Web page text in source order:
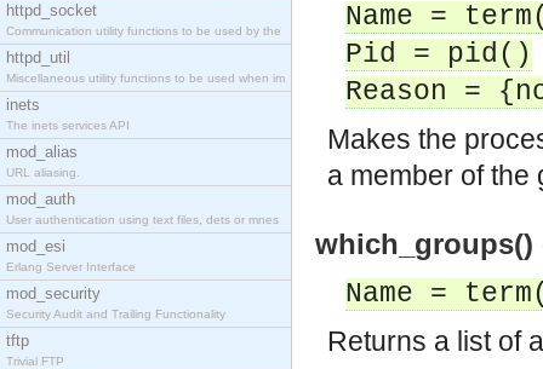
httpd_socket
Communication utility functions to be used by the
httpd_util
Miscellaneous utility functions to be used when im
inets
The inets services API
mod_alias
URL aliasing.
mod_auth
User authentication using text files, dets or mnes
mod_esi
Erlang Server Interface
mod_security
Security Audit and Trailing Functionality
tftp
Trivial FTP
Name =
Pid = pid()
Reason =
Makes the
a member of the
which_groups()
Name =
Returns a list of